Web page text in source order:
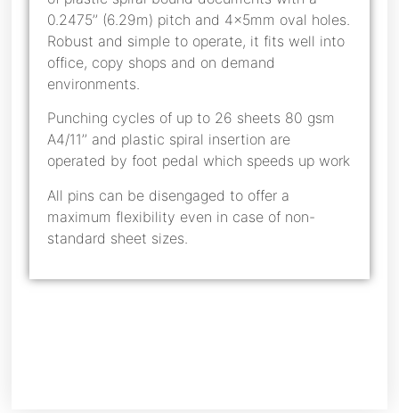
0.2475’’ (6.29m) pitch and 4x5mm oval holes.
Robust and simple to operate, it fits well into
office, copy shops and on demand
environments.
Punching cycles of up to 26 sheets 80 gsm
A4/11’’ and plastic spiral insertion are
operated by foot pedal which speeds up work
All pins can be disengaged to offer a
maximum flexibility even in case of non-
standard sheet sizes.